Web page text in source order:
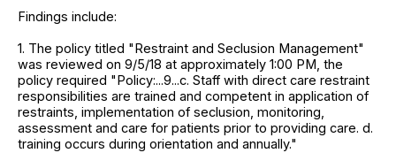
Findings include:
1. The policy titled "Restraint and Seclusion Management"
was reviewed on 9/5/18 at approximately 1:00 PM, the
policy required "Policy:...9...c. Staff with direct care restraint
responsibilities are trained and competent in application of
restraints, implementation of seclusion, monitoring,
assessment and care for patients prior to providing care. d.
training occurs during orientation and annually."